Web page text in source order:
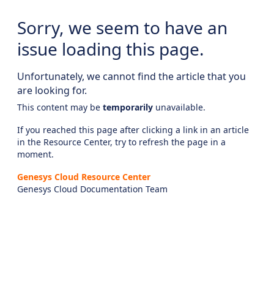
Sorry, we seem to have an
issue loading this page.
Unfortunately, we cannot find the article that you
are looking for.
This content may be temporarily unavailable.
If you reached this page after clicking a link in an article
in the Resource Center, try to refresh the page in a
moment.
Genesys Cloud Resource Center
Genesys Cloud Documentation Team